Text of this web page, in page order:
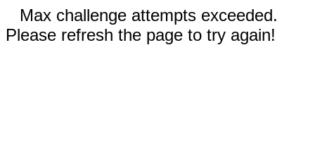
Max challenge attempts exceeded.
Please refresh the page to try again!